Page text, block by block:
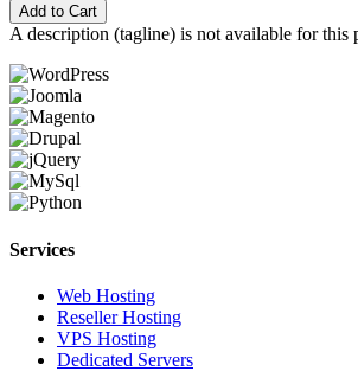
Add to Cart
A description (tagline) is not available for this
Services
Web Hosting
Reseller Hosting
VPS Hosting
Dedicated Servers